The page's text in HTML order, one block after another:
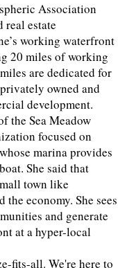
Association
real estate
working waterfront
20 miles of working
are dedicated for
owned and
development.
the Sea Meadow
focused on
marina provides
She said that
town like
economy. She sees
and generate
at a hyper-local
fits-all. We're here to